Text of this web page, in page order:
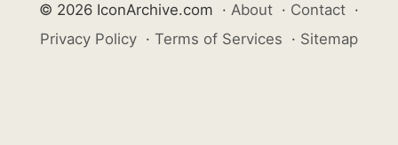
© 2026 IconArchive.com · About · Contact ·
Privacy Policy · Terms of Services · Sitemap